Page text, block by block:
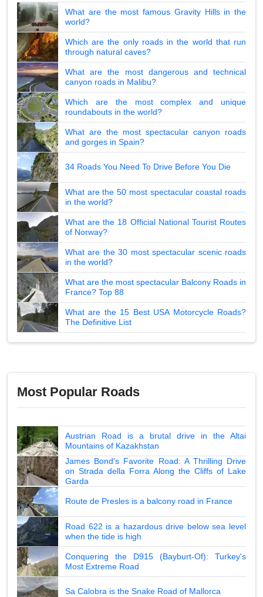
What are the most famous Gravity Hills in the
world?
Which are the only roads in the world that run
through natural caves?
What are the most dangerous and technical
canyon roads in Malibu?
Which are the most complex and unique
roundabouts in the world?
What are the most spectacular canyon roads
and gorges in Spain?
34 Roads You Need To Drive Before You Die
What are the 50 most spectacular coastal roads
in the world?
What are the 18 Official National Tourist Routes
of Norway?
What are the 30 most spectacular scenic roads
in the world?
What are the most spectacular Balcony Roads in
France? Top 88
What are the 15 Best USA Motorcycle Roads?
The Definitive List
Most Popular Roads
Austrian Road is a brutal drive in the Altai
Mountains of Kazakhstan
James Bond's Favorite Road: A Thrilling Drive
on Strada della Forra Along the Cliffs of Lake
Garda
Route de Presles is a balcony road in France
Road 622 is a hazardous drive below sea level
when the tide is high
Conquering the D915 (Bayburt-Of): Turkey's
Most Extreme Road
Sa Calobra is the Snake Road of Mallorca